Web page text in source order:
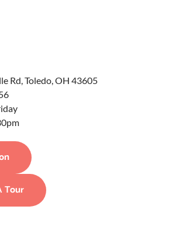
Rd, Toledo, OH 43605
Tour